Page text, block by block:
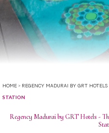
HOME > REGENCY MADURAI BY GRT HOTELS
STATION
Regency Madurai by GRT Hotels -